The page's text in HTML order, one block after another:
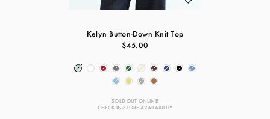
Kelyn Button-Down Knit Top
$45.00
SOLD OUT ONLINE
CHECK IN-STORE AVAILABILITY